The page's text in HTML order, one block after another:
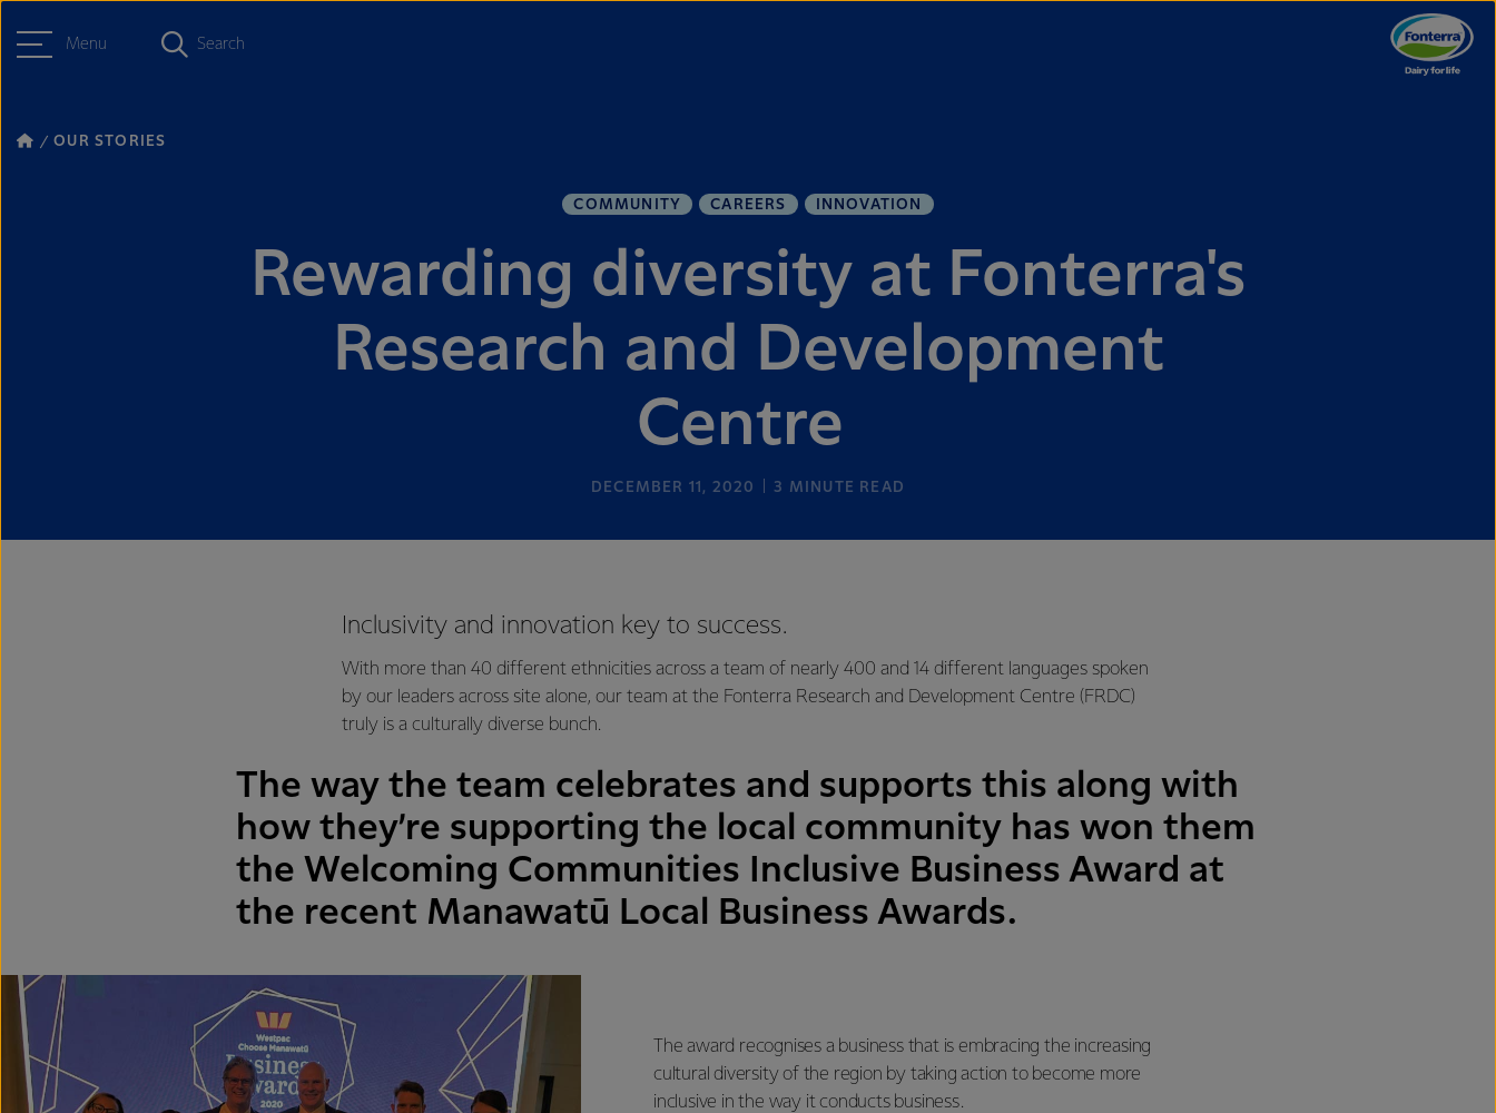
Menu Search
OUR STORIES
COMMUNITY CAREERS INNOVATION
Rewarding diversity at Fonterra's
Research and Development
Centre
DECEMBER 11, 2020 3 MINUTE READ
Inclusivity and innovation key to success.
With more than 40 different ethnicities across a team of nearly 400 and 14 different languages spoken
by our leaders across site alone, our team at the Fonterra Research and Development Centre (FRDC)
truly is a culturally diverse bunch.
The way the team celebrates and supports this along with
how they’re supporting the local community has won them
the Welcoming Communities Inclusive Business Award at
the recent Manawatū Local Business Awards.
The award recognises a business that is embracing the increasing
cultural diversity of the region by taking action to become more
inclusive in the way it conducts business.